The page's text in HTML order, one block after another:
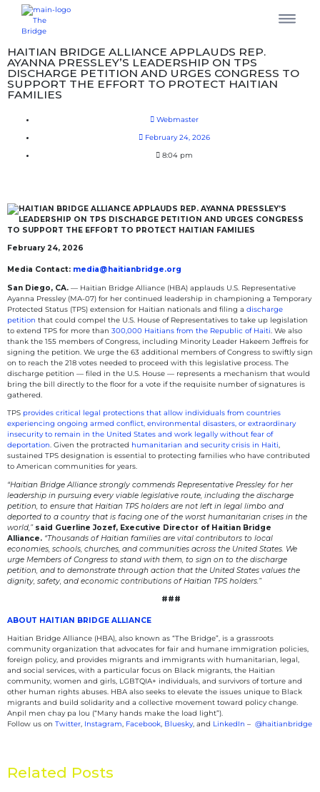
HAITIAN BRIDGE ALLIANCE APPLAUDS REP.
AYANNA PRESSLEY’S LEADERSHIP ON TPS
DISCHARGE PETITION AND URGES CONGRESS TO
SUPPORT THE EFFORT TO PROTECT HAITIAN
FAMILIES
Webmaster
February 24, 2026
8:04 pm
February 24, 2026
Media Contact: media@haitianbridge.org
San Diego, CA. — Haitian Bridge Alliance (HBA) applauds U.S. Representative
Ayanna Pressley (MA-07) for her continued leadership in championing a Temporary
Protected Status (TPS) extension for Haitian nationals and filing a discharge
petition that could compel the U.S. House of Representatives to take up legislation
to extend TPS for more than 300,000 Haitians from the Republic of Haiti. We also
thank the 155 members of Congress, including Minority Leader Hakeem Jeffreis for
signing the petition. We urge the 63 additional members of Congress to swiftly sign
on to reach the 218 votes needed to proceed with this legislative process. The
discharge petition — filed in the U.S. House — represents a mechanism that would
bring the bill directly to the floor for a vote if the requisite number of signatures is
gathered.
TPS provides critical legal protections that allow individuals from countries
experiencing ongoing armed conflict, environmental disasters, or extraordinary
insecurity to remain in the United States and work legally without fear of
deportation. Given the protracted humanitarian and security crisis in Haiti,
sustained TPS designation is essential to protecting families who have contributed
to American communities for years.
“Haitian Bridge Alliance strongly commends Representative Pressley for her
leadership in pursuing every viable legislative route, including the discharge
petition, to ensure that Haitian TPS holders are not left in legal limbo and
deported to a country that is facing one of the worst humanitarian crises in the
world,” said Guerline Jozef, Executive Director of Haitian Bridge
Alliance. “Thousands of Haitian families are vital contributors to local
economies, schools, churches, and communities across the United States. We
urge Members of Congress to stand with them, to sign on to the discharge
petition, and to demonstrate through action that the United States values the
dignity, safety, and economic contributions of Haitian TPS holders.”
###
ABOUT HAITIAN BRIDGE ALLIANCE
Haitian Bridge Alliance (HBA), also known as “The Bridge”, is a grassroots
community organization that advocates for fair and humane immigration policies,
foreign policy, and provides migrants and immigrants with humanitarian, legal,
and social services, with a particular focus on Black migrants, the Haitian
community, women and girls, LGBTQIA+ individuals, and survivors of torture and
other human rights abuses. HBA also seeks to elevate the issues unique to Black
migrants and build solidarity and a collective movement toward policy change.
Anpil men chay pa lou (“Many hands make the load light”).
Follow us on Twitter, Instagram, Facebook, Bluesky, and LinkedIn – @haitianbridge
Related Posts